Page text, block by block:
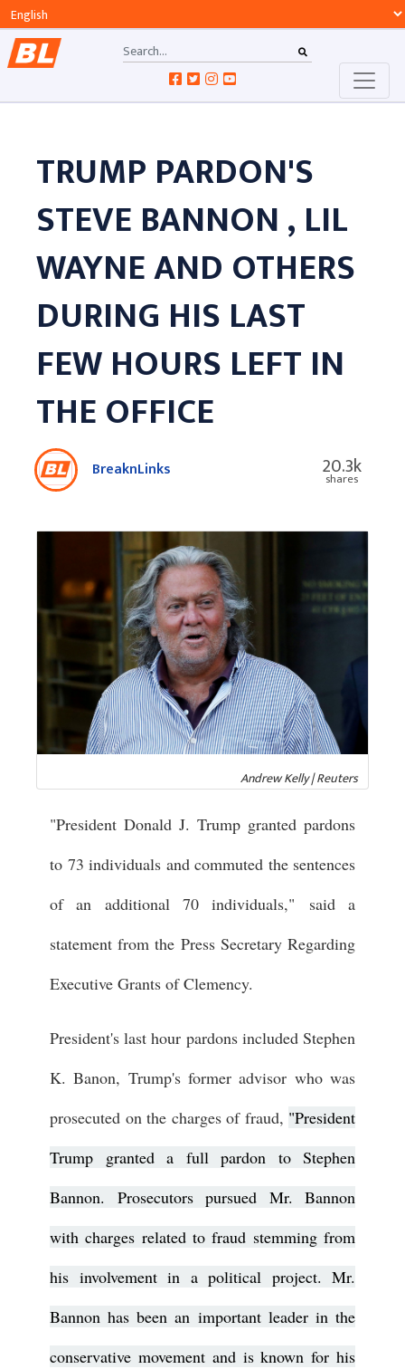
TRUMP PARDON'S
STEVE BANNON , LIL
WAYNE AND OTHERS
DURING HIS LAST
FEW HOURS LEFT IN
THE OFFICE
BreaknLinks 20.3k
shares
Andrew Kelly | Reuters
"President Donald J. Trump granted pardons
to 73 individuals and commuted the sentences
of an additional 70 individuals,"
said a
statement from the Press Secretary Regarding
Executive Grants of Clemency.
President's last hour pardons included Stephen
K. Banon, Trump's former advisor who was
prosecuted on the charges of fraud, "President
Trump granted a full pardon to Stephen
Bannon. Prosecutors pursued Mr. Bannon
with charges related to fraud stemming from
his involvement in a political project. Mr.
Bannon has been an important leader in the
conservative movement and is known for his